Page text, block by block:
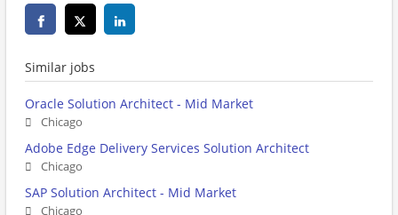
Similar jobs
Oracle Solution Architect - Mid Market
Chicago
Adobe Edge Delivery Services Solution Architect
Chicago
SAP Solution Architect - Mid Market
Chicago